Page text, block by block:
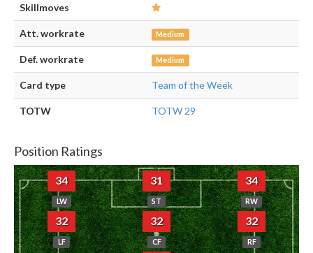
Skillmoves
Att. workrate Medium
Def. workrate Medium
Card type Team of the Week
TOTW TOTW 29
Position Ratings
34
LW
31
ST
34
RW
32
LF
32
CF
32
RF